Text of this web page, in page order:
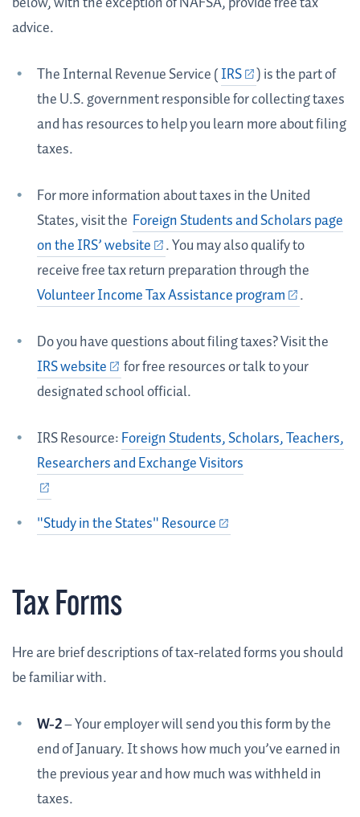
advice.
The Internal Revenue Service (IRS
) is the part of
the U.S. government responsible for collecting taxes
and has resources to help you learn more about filing
taxes.
For more information about taxes in the United
States, visit the Foreign Students and Scholars page
on the IRS’ website
. You may also qualify to
receive free tax return preparation through the
Volunteer Income Tax Assistance program
.
Do you have questions about filing taxes? Visit the
IRS website
for free resources or talk to your
designated school official.
IRS Resource:Foreign Students, Scholars, Teachers,
Researchers and Exchange Visitors
"Study in the States" Resource
Tax Forms
Hre are brief descriptions of tax-related forms you should
be familiar with.
W-2– Your employer will send you this form by the
end of January. It shows how much you’ve earned in
the previous year and how much was withheld in
taxes.